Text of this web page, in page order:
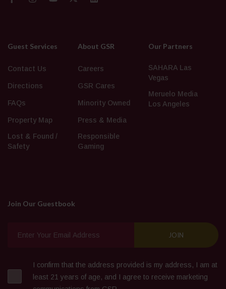
Guest Services
Contact Us
Directions
FAQs
Property Map
Lost & Found /
Safety
About GSR
Careers
GSR Cares
Minority Owned
Press & Media
Responsible
Gaming
Our Partners
SAHARA Las
Vegas
Meruelo Media
Los Angeles
Join Our Guestbook
I confirm that the address provided is my address, I am at
least 21 years of age, and I agree to receive marketing